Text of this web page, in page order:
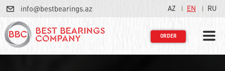
info@bestbearings.az AZ EN RU
ORDER